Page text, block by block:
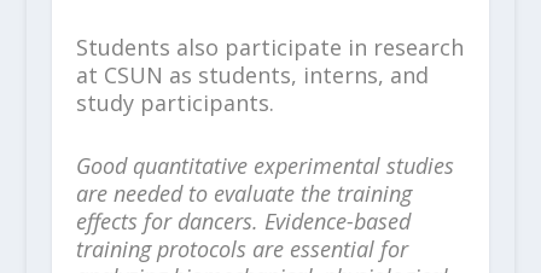
Students also participate in research
at CSUN as students, interns, and
study participants.
Good quantitative experimental studies
are needed to evaluate the training
effects for dancers. Evidence-based
training protocols are essential for